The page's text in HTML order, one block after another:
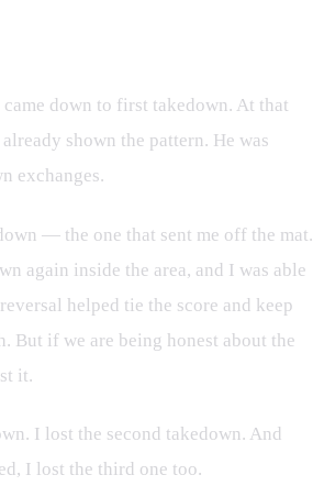
down to first takedown. At that
shown the pattern. He was
exchanges.
— the one that sent me off the mat.
again inside the area, and I was able
helped tie the score and keep
But if we are being honest about the
it.
I lost the second takedown. And
I lost the third one too.